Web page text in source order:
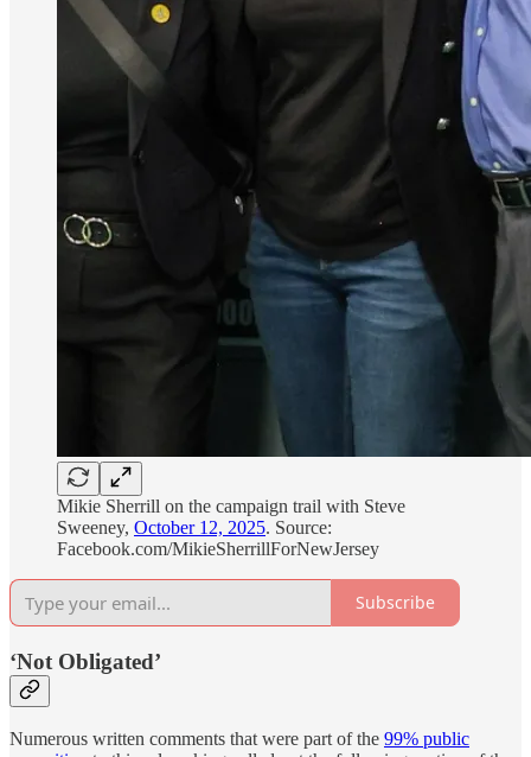
Mikie Sherrill on the campaign trail with Steve
Sweeney, October 12, 2025. Source:
Facebook.com/MikieSherrillForNewJersey
Subscribe
‘Not Obligated’
Numerous written comments that were part of the 99% public